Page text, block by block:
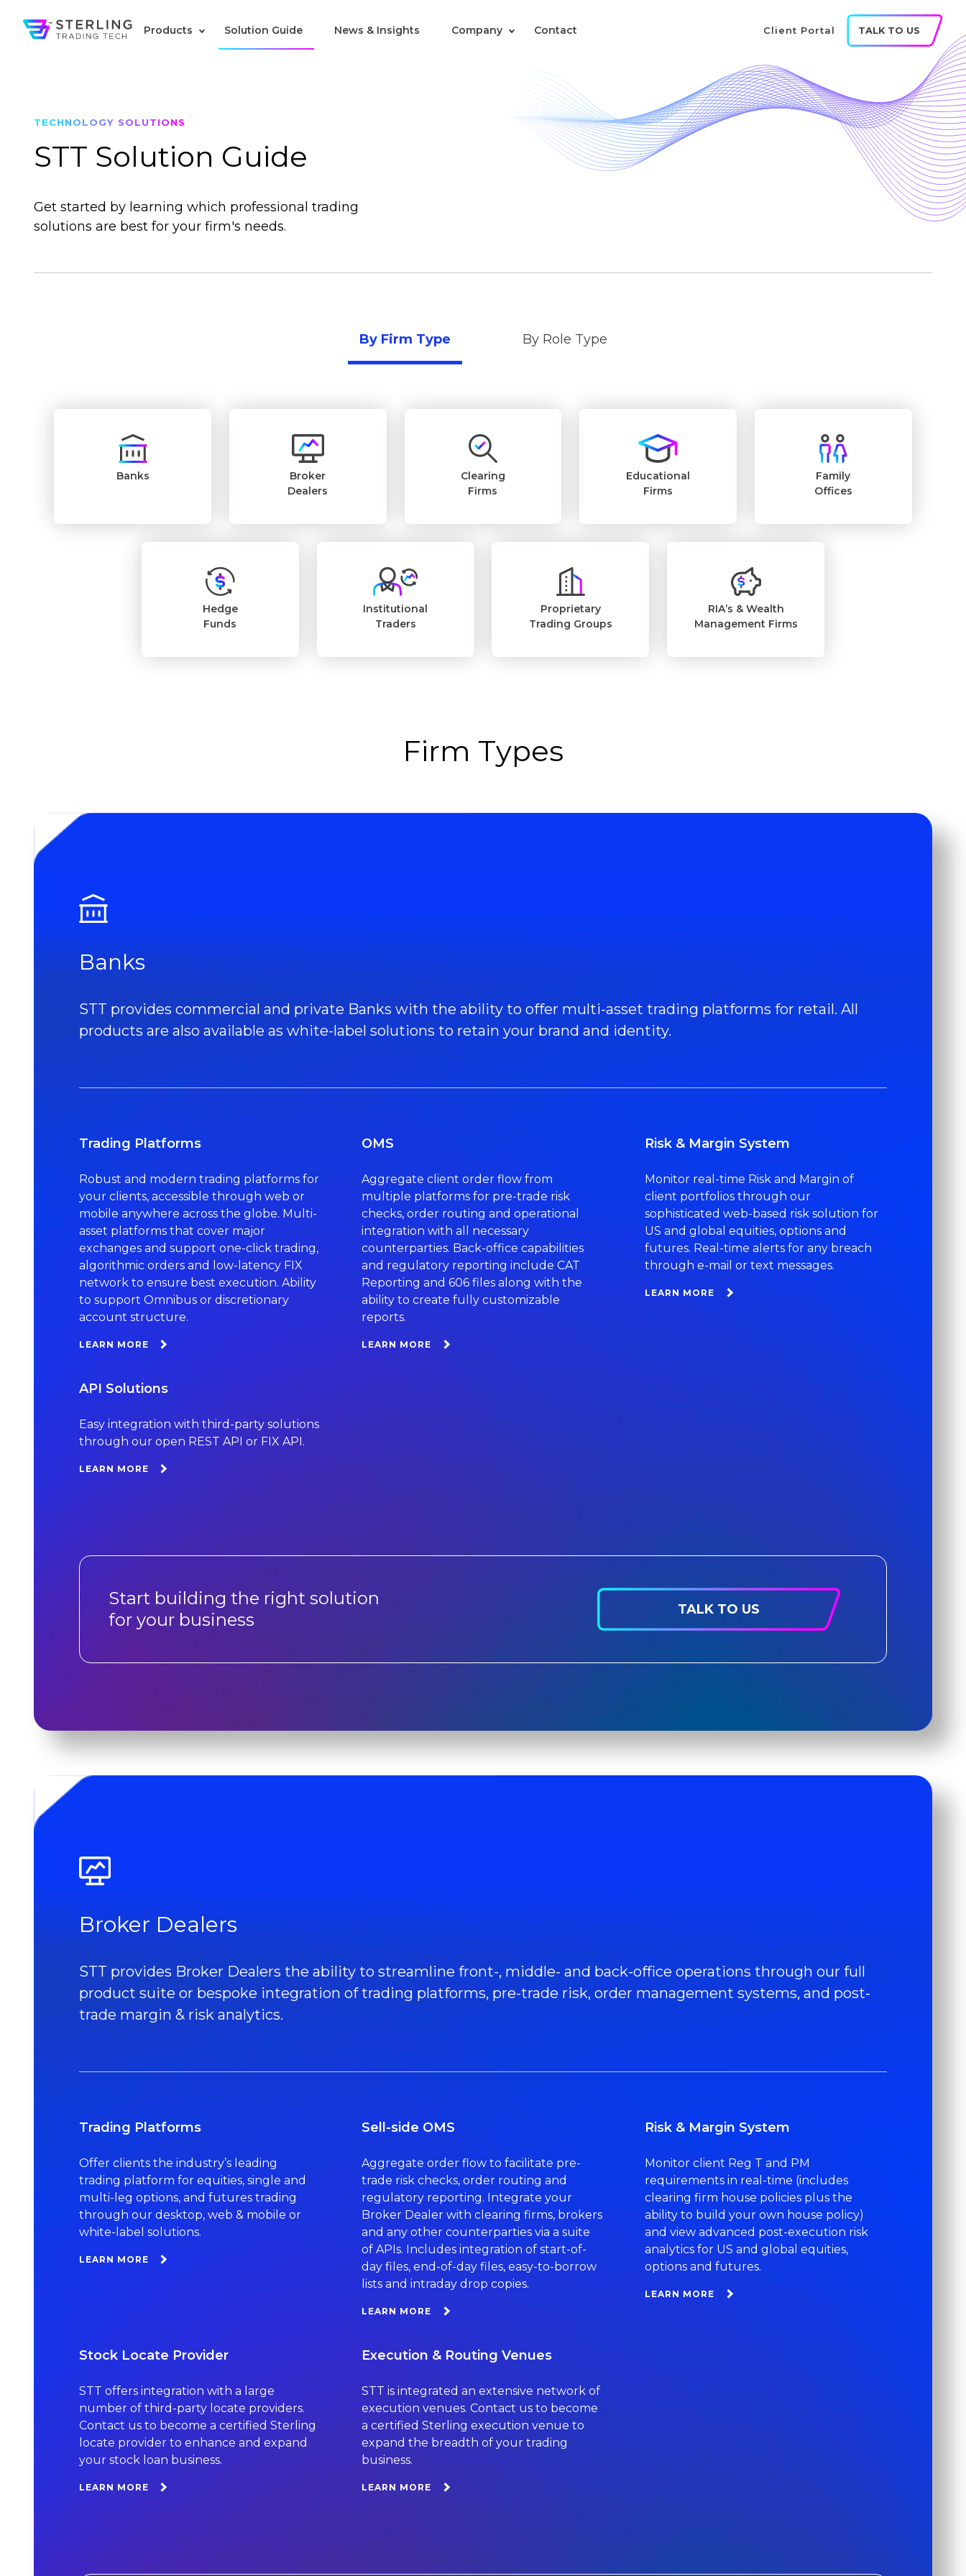
Products Solution Guide News & Insights Company Contact Client Portal TALK TO US
TECHNOLOGY SOLUTIONS
STT Solution Guide
Get started by learning which professional trading
solutions are best for your firm's needs.
By Firm Type By Role Type
Banks
Broker
Dealers
Clearing
Firms
Educational
Firms
Family
Offices
Hedge
Funds
Institutional
Traders
Proprietary
Trading Groups
RIA’s & Wealth
Management Firms
Firm Types
Banks
STT provides commercial and private Banks with the ability to offer multi-asset trading platforms for retail. All
products are also available as white-label solutions to retain your brand and identity.
Trading Platforms
Robust and modern trading platforms for
your clients, accessible through web or
mobile anywhere across the globe. Multi-
asset platforms that cover major
exchanges and support one-click trading,
algorithmic orders and low-latency FIX
network to ensure best execution. Ability
to support Omnibus or discretionary
account structure.
LEARN MORE
OMS
Aggregate client order flow from
multiple platforms for pre-trade risk
checks, order routing and operational
integration with all necessary
counterparties. Back-office capabilities
and regulatory reporting include CAT
Reporting and 606 files along with the
ability to create fully customizable
reports.
LEARN MORE
Risk & Margin System
Monitor real-time Risk and Margin of
client portfolios through our
sophisticated web-based risk solution for
US and global equities, options and
futures. Real-time alerts for any breach
through e-mail or text messages.
LEARN MORE
API Solutions
Easy integration with third-party solutions
through our open REST API or FIX API.
LEARN MORE
Start building the right solution
for your business
TALK TO US
Broker Dealers
STT provides Broker Dealers the ability to streamline front-, middle- and back-office operations through our full
product suite or bespoke integration of trading platforms, pre-trade risk, order management systems, and post-
trade margin & risk analytics.
Trading Platforms
Offer clients the industry’s leading
trading platform for equities, single and
multi-leg options, and futures trading
through our desktop, web & mobile or
white-label solutions.
LEARN MORE
Sell-side OMS
Aggregate order flow to facilitate pre-
trade risk checks, order routing and
regulatory reporting. Integrate your
Broker Dealer with clearing firms, brokers
and any other counterparties via a suite
of APIs. Includes integration of start-of-
day files, end-of-day files, easy-to-borrow
lists and intraday drop copies.
LEARN MORE
Risk & Margin System
Monitor client Reg T and PM
requirements in real-time (includes
clearing firm house policies plus the
ability to build your own house policy)
and view advanced post-execution risk
analytics for US and global equities,
options and futures.
LEARN MORE
Stock Locate Provider
STT offers integration with a large
number of third-party locate providers.
Contact us to become a certified Sterling
locate provider to enhance and expand
your stock loan business.
LEARN MORE
Execution & Routing Venues
STT is integrated an extensive network of
execution venues. Contact us to become
a certified Sterling execution venue to
expand the breadth of your trading
business.
LEARN MORE